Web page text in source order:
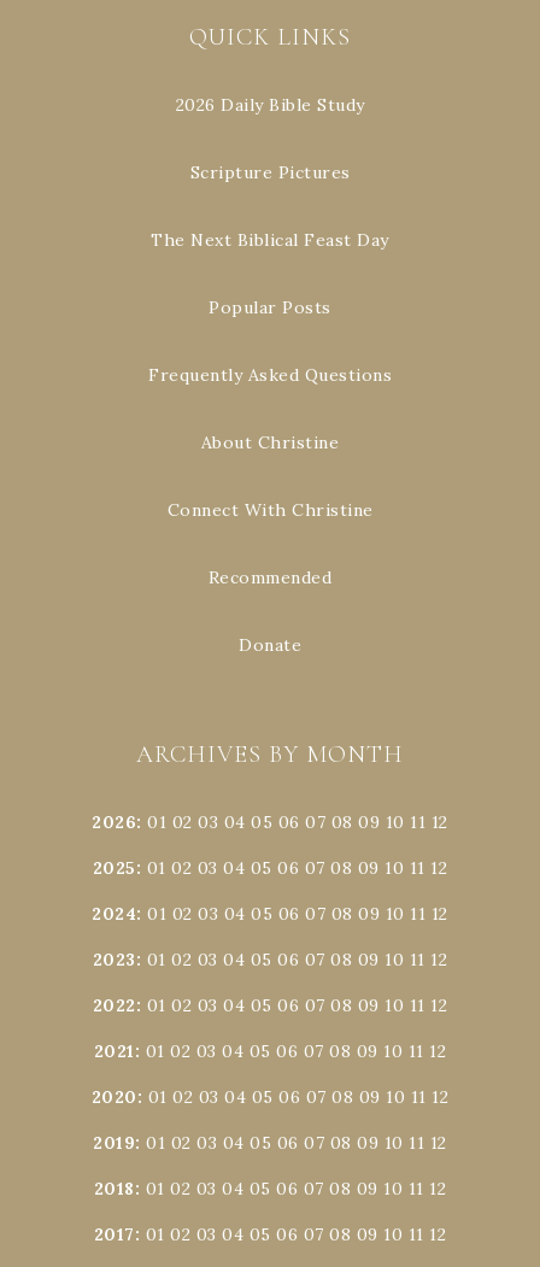
QUICK LINKS
2026 Daily Bible Study
Scripture Pictures
The Next Biblical Feast Day
Popular Posts
Frequently Asked Questions
About Christine
Connect With Christine
Recommended
Donate
ARCHIVES BY MONTH
2026:01 02 03 04 05 06 07 08 09 10 11 12
2025: 01 02 03 04 05 06 07 08 09 10 11 12
2024:01 02 03 04 05 06 07 08 09 10 11 12
2023: 01 02 03 04 05 06 07 08 09 10 11 12
2022: 01 02 03 04 05 06 07 08 09 10 11 12
2021: 01 02 03 04 05 06 07 08 09 10 11 12
2020: 01 02 03 04 05 06 07 08 09 10 11 12
2019:01 02 03 04 05 06 07 08 09 10 11 12
2018: 01 02 03 04 05 06 07 08 09 10 11 12
2017: 01 02 03 04 05 06 07 08 09 10 11 12